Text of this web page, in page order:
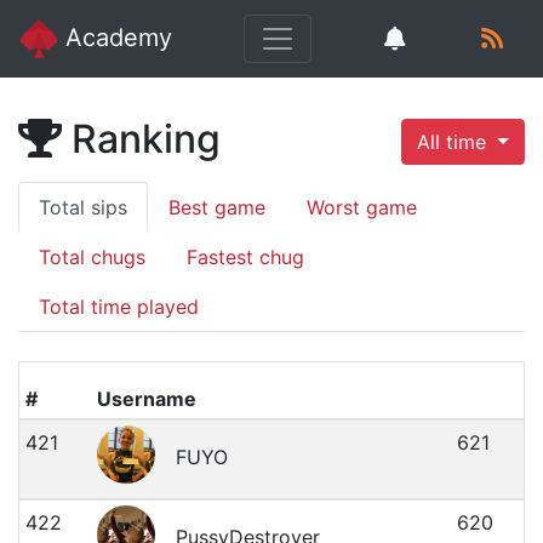
Academy
Ranking All time
Total sips Best game Worst game
Total chugs Fastest chug
Total time played
#
Username
421
FUYO
621
422
PussyDestroyer
620